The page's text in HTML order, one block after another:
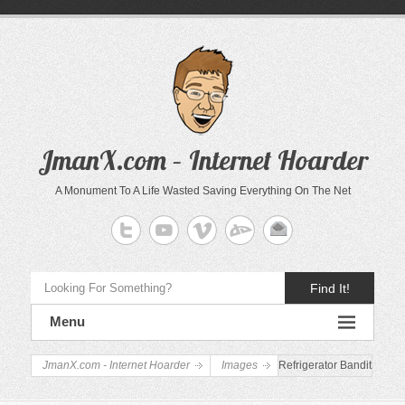
JmanX.com – Internet Hoarder
A Monument To A Life Wasted Saving Everything On The Net
Find It!
Menu
JmanX.com - Internet Hoarder Images Refrigerator Bandit